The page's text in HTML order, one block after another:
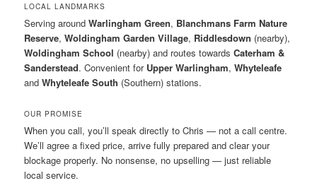
LOCAL LANDMARKS
Serving aroundWarlingham Green, Blanchmans Farm Nature
Reserve,Woldingham Garden Village, Riddlesdown (nearby),
Woldingham School (nearby) and routes towardsCaterham &
Sanderstead. Convenient for Upper Warlingham,Whyteleafe
andWhyteleafe South (Southern) stations.
OUR PROMISE
When you call, you’ll speak directly to Chris — not a call centre.
We’ll agree a fixed price, arrive fully prepared and clear your
blockage properly. No nonsense, no upselling — just reliable
local service.